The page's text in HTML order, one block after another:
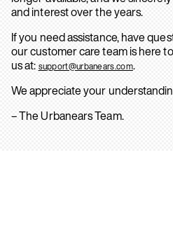
and interest over the years.
If you need assistance, have
our customer care team is here
us at: support@urbanears.com.
We appreciate your
– The Urbanears Team.